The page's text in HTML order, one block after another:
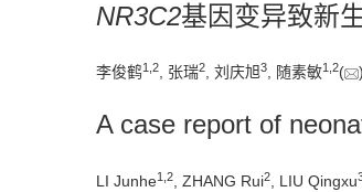
NR3C2基因变异致新
李俊鹤1 2, 张瑞2, 刘庆旭3, 随素敏1 2(
A case report of
LI Junhe1 2 , ZHANG Rui2 , LIU Qingxu